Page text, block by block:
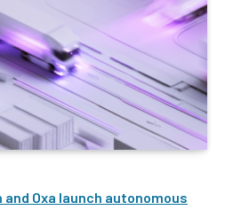
Oxa launch autonomous